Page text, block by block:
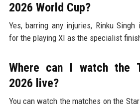
2026 World Cup?
Yes, barring any injuries, Rinku
for the playing XI as the specialist
Where can I watch the
2026 live?
You can watch the matches on the